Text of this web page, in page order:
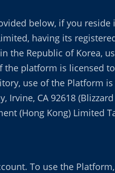
below, if you
having its
the Republic of Korea,
the platform is licensed
use of the Platform
Irvine, CA 92618
(Hong Kong) Limited
To use the